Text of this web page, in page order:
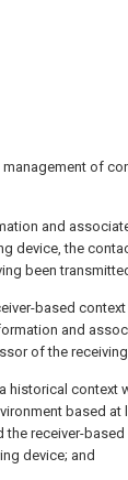
of
and
device, the
been
based
and
of the
historical context
based at
receiver-
device; and